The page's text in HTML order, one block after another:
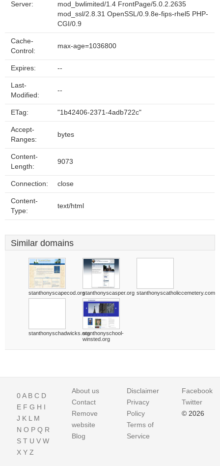
Server:
mod_bwlimited/1.4 FrontPage/5.0.2.2635
mod_ssl/2.8.31 OpenSSL/0.9.8e-fips-rhel5 PHP-
CGI/0.9
Cache-
Control:
max-age=1036800
Expires: --
Last-
Modified:
--
ETag: "1b42406-2371-4adb722c"
Accept-
Ranges:
bytes
Content-
Length:
9073
Connection: close
Content-
Type:
text/html
Similar domains
stanthonyscapecod.orgstanthonyscasper.org stanthonyscatholiccemetery.com
stanthonyschadwicks.orgstanthonyschool-
winsted.org
0A B C D
E F G H I
J K L M
N O P Q R
S T U V W
X Y Z
About us
Contact
Remove
website
Blog
Disclaimer
Privacy
Policy
Terms of
Service
Facebook
Twitter
© 2026